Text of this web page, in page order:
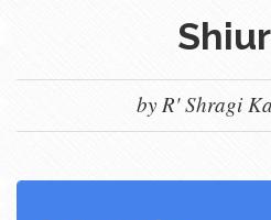
by R' Shragi